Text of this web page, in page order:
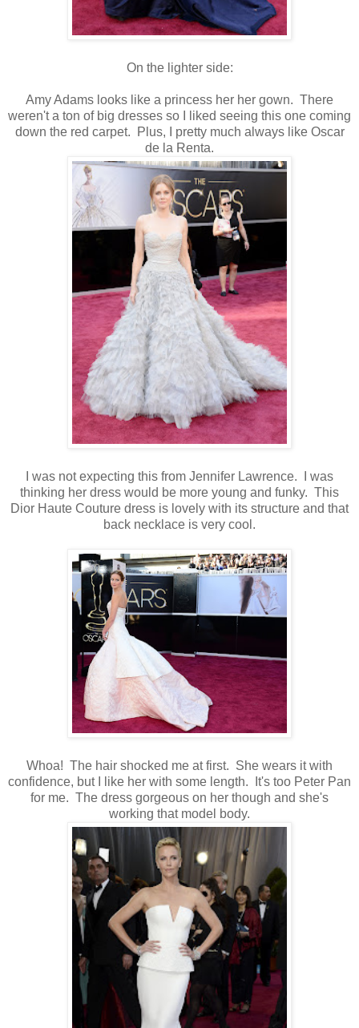
On the lighter side:
Amy Adams looks like a princess her her gown. There
weren't a ton of big dresses so I liked seeing this one coming
down the red carpet. Plus, I pretty much always like Oscar
de la Renta.
I was not expecting this from Jennifer Lawrence. I was
thinking her dress would be more young and funky. This
Dior Haute Couture dress is lovely with its structure and that
back necklace is very cool.
Whoa! The hair shocked me at first. She wears it with
confidence, but I like her with some length. It's too Peter Pan
for me. The dress gorgeous on her though and she's
working that model body.